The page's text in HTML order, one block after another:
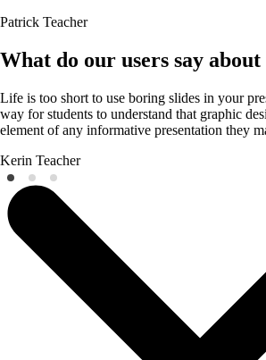
Patrick Teacher
What do our users say about
Life is too short to use boring slides in your
way for students to understand that graphic
element of any informative presentation they
Kerin Teacher